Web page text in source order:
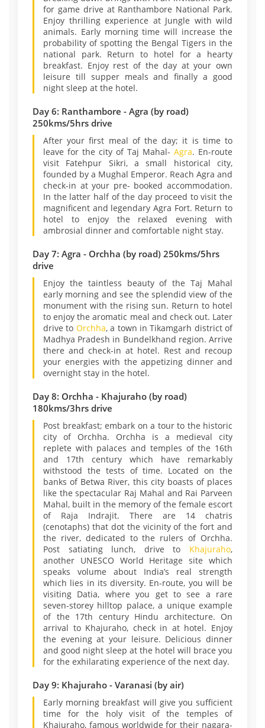
for game drive at Ranthambore National Park.
Enjoy thrilling experience at Jungle with wild
animals. Early morning time will increase the
probability of spotting the Bengal Tigers in the
national park. Return to hotel for a hearty
breakfast. Enjoy rest of the day at your own
leisure till supper meals and finally a good
night sleep at the hotel.
Day 6: Ranthambore - Agra (by road)
250kms/5hrs drive
After your first meal of the day; it is time to
leave for the city of Taj Mahal- Agra. En-route
visit Fatehpur Sikri, a small historical city,
founded by a Mughal Emperor. Reach Agra and
check-in at your pre- booked accommodation.
In the latter half of the day proceed to visit the
magnificent and legendary Agra Fort. Return to
hotel to enjoy the relaxed evening with
ambrosial dinner and comfortable night stay.
Day 7: Agra - Orchha (by road) 250kms/5hrs
drive
Enjoy the taintless beauty of the Taj Mahal
early morning and see the splendid view of the
monument with the rising sun. Return to hotel
to enjoy the aromatic meal and check out. Later
drive to Orchha, a town in Tikamgarh district of
Madhya Pradesh in Bundelkhand region. Arrive
there and check-in at hotel. Rest and recoup
your energies with the appetizing dinner and
overnight stay in the hotel.
Day 8: Orchha - Khajuraho (by road)
180kms/3hrs drive
Post breakfast; embark on a tour to the historic
city of Orchha. Orchha is a medieval city
replete with palaces and temples of the 16th
and 17th century which have remarkably
withstood the tests of time. Located on the
banks of Betwa River, this city boasts of places
like the spectacular Raj Mahal and Rai Parveen
Mahal, built in the memory of the female escort
of Raja Indrajit. There are 14 chatris
(cenotaphs) that dot the vicinity of the fort and
the river, dedicated to the rulers of Orchha.
Post satiating lunch, drive to Khajuraho,
another UNESCO World Heritage site which
speaks volume about India’s real strength
which lies in its diversity. En-route, you will be
visiting Datia, where you get to see a rare
seven-storey hilltop palace, a unique example
of the 17th century Hindu architecture. On
arrival to Khajuraho, check in at hotel. Enjoy
the evening at your leisure. Delicious dinner
and good night sleep at the hotel will brace you
for the exhilarating experience of the next day.
Day 9: Khajuraho - Varanasi (by air)
Early morning breakfast will give you sufficient
time for the holy visit of the temples of
Khajuraho, famous worldwide for their nagara-